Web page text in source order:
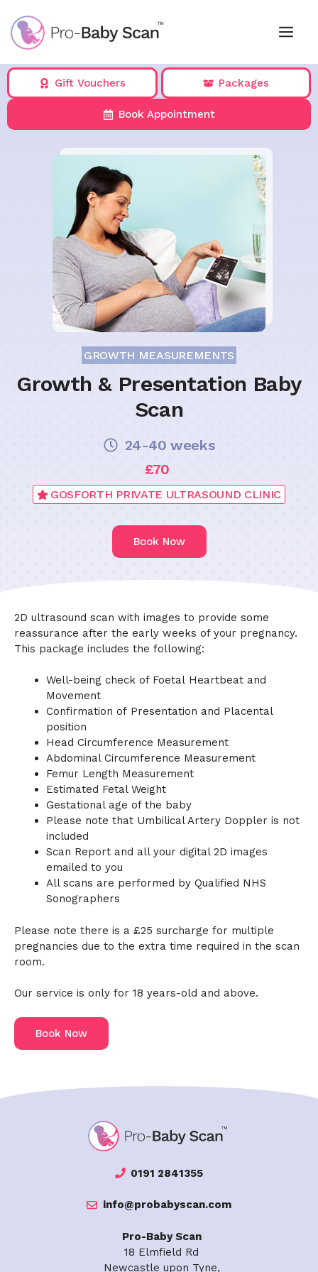
content
Gift Vouchers Packages
Book Appointment
GROWTH MEASUREMENTS
Growth & Presentation Baby
Scan
24-40 weeks
£70
GOSFORTH PRIVATE ULTRASOUND CLINIC
Book Now
2D ultrasound scan with images to provide some
reassurance after the early weeks of your pregnancy.
This package includes the following:
Well-being check of Foetal Heartbeat and
Movement
Confirmation of Presentation and Placental
position
Head Circumference Measurement
Abdominal Circumference Measurement
Femur Length Measurement
Estimated Fetal Weight
Gestational age of the baby
Please note that Umbilical Artery Doppler is not
included
Scan Report and all your digital 2D images
emailed to you
All scans are performed by Qualified NHS
Sonographers
Please note there is a £25 surcharge for multiple
pregnancies due to the extra time required in the scan
room.
Our service is only for 18 years-old and above.
Book Now
0191 2841355
info@probabyscan.com
Pro-Baby Scan
18 Elmfield Rd
Newcastle upon Tyne,